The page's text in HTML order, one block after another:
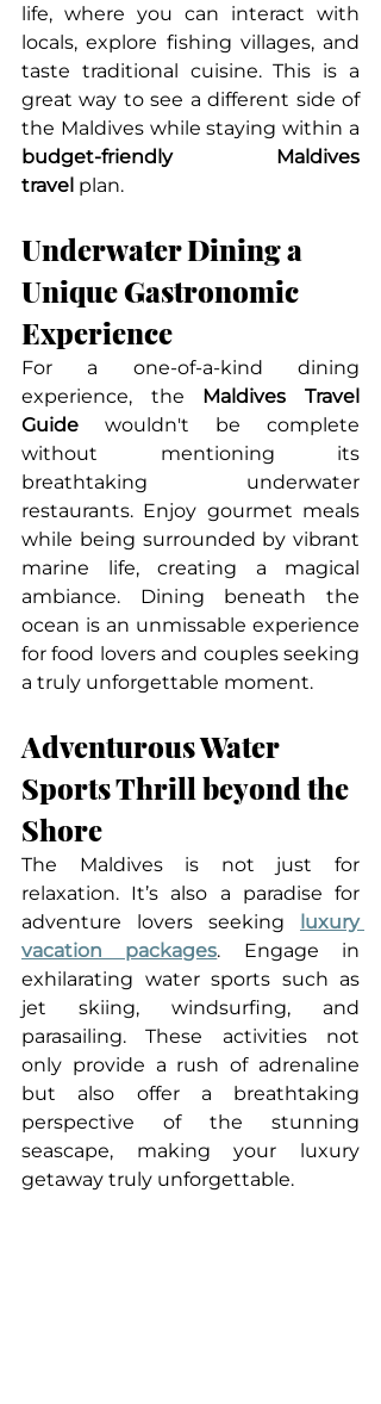
life, where you can interact with
locals, explore fishing villages, and
taste traditional cuisine. This is a
great way to see a different side of
budget-friendly Maldives
travel plan.
Underwater Dining a
Unique Gastronomic
Experience
For a one-of-a-kind dining
experience, the Maldives Travel
Guide wouldn't be complete
without mentioning its
breathtaking underwater
restaurants. Enjoy gourmet meals
while being surrounded by vibrant
marine life, creating a magical
ambiance. Dining beneath the
ocean is an unmissable experience
for food lovers and couples seeking
a truly unforgettable moment.
Adventurous Water
Sports Thrill beyond the
Shore
The Maldives is not just for
relaxation. It’s also a paradise for
adventure lovers seeking luxury
vacation packages. Engage in
exhilarating water sports such as
jet skiing, windsurfing, and
parasailing. These activities not
only provide a rush of adrenaline
but also offer a breathtaking
perspective of the stunning
seascape, making your luxury
getaway truly unforgettable.